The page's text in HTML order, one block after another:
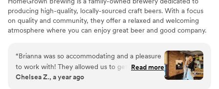
producing high-quality, locally-sourced craft beers. With a focus
on quality and community, they offer a relaxed and welcoming
atmosphere where you can enjoy great beer and good company.
Why you'll love this venue
All-inclusive venue packages
Allows pets
Provides setup and cleanup
“Brianna was so accommodating and a pleasure
to work with! They allowed us to get into the
space early and were very supportive when I
Read more
Chelsea Z., a year ago